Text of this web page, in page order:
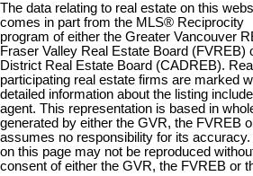
The data relating to real estate on this
comes in part from the MLS® Reciprocity
program of either the Greater Vancouver
Fraser Valley Real Estate Board (FVREB)
District Real Estate Board (CADREB).
participating real estate firms are marked
detailed information about the listing
agent. This representation is based in
generated by either the GVR, the FVREB
assumes no responsibility for its
on this page may not be reproduced
consent of either the GVR, the FVREB or